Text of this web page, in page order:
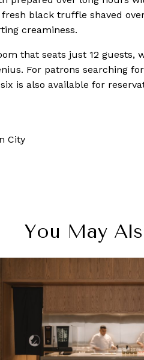
black truffle shaved
creaminess.
that seats just 12 guests,
For patrons searching
is also available for
City
You May